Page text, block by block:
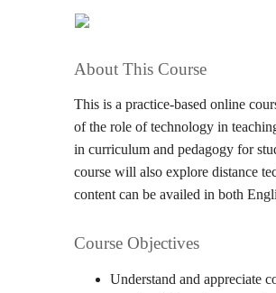
About This Course
This is a practice-based online
of the role of technology in
in curriculum and pedagogy for
course will also explore distance
content can be availed in both
Course Objectives
Understand and appreciate